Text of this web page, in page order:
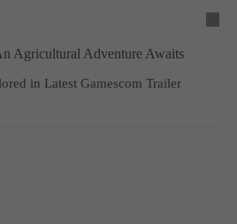
Agricultural Adventure Awaits
in Latest Gamescom Trailer